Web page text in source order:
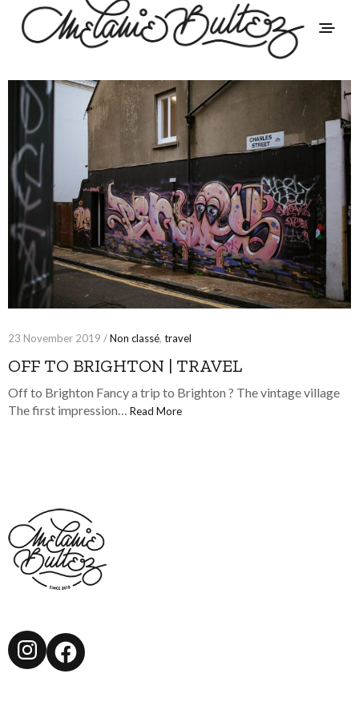
23 November 2019 /Non classé, travel
OFF TO BRIGHTON | TRAVEL
Off to Brighton Fancy a trip to Brighton ? The vintage village
The first impression… Read More
Instagram
Facebook